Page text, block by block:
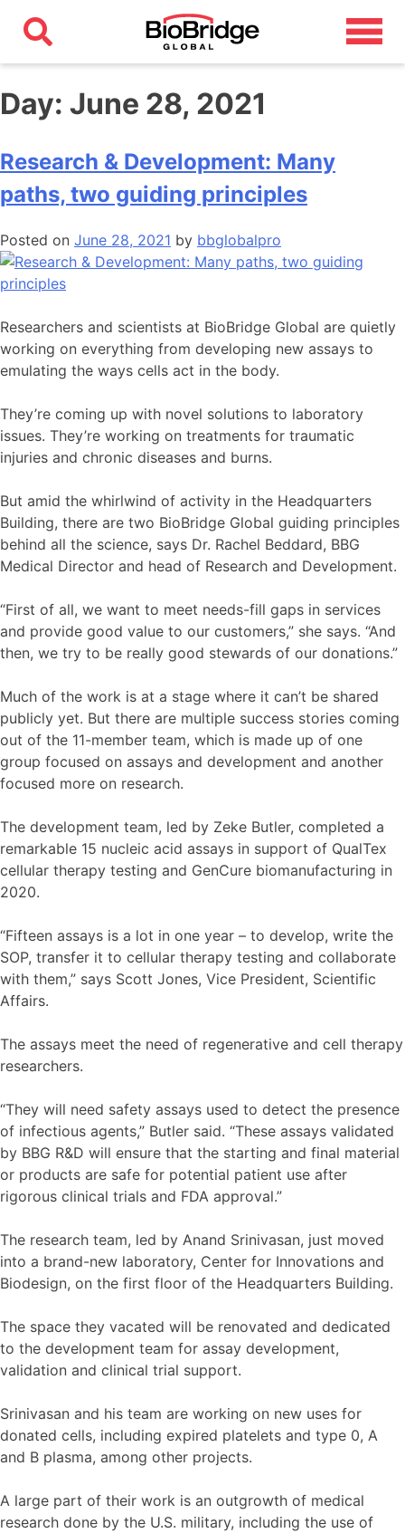
Day: June 28, 2021
Research & Development: Many
paths, two guiding principles
Posted on June 28, 2021 by bbglobalpro
Researchers and scientists at BioBridge Global are quietly
working on everything from developing new assays to
emulating the ways cells act in the body.
They’re coming up with novel solutions to laboratory
issues. They’re working on treatments for traumatic
injuries and chronic diseases and burns.
But amid the whirlwind of activity in the Headquarters
Building, there are two BioBridge Global guiding principles
behind all the science, says Dr. Rachel Beddard, BBG
Medical Director and head of Research and Development.
“First of all, we want to meet needs-fill gaps in services
and provide good value to our customers,” she says. “And
then, we try to be really good stewards of our donations.”
Much of the work is at a stage where it can’t be shared
publicly yet. But there are multiple success stories coming
out of the 11-member team, which is made up of one
group focused on assays and development and another
focused more on research.
The development team, led by Zeke Butler, completed a
remarkable 15 nucleic acid assays in support of QualTex
cellular therapy testing and GenCure biomanufacturing in
2020.
“Fifteen assays is a lot in one year – to develop, write the
SOP, transfer it to cellular therapy testing and collaborate
with them,” says Scott Jones, Vice President, Scientific
Affairs.
The assays meet the need of regenerative and cell therapy
researchers.
“They will need safety assays used to detect the presence
of infectious agents,” Butler said. “These assays validated
by BBG R&D will ensure that the starting and final material
or products are safe for potential patient use after
rigorous clinical trials and FDA approval.”
The research team, led by Anand Srinivasan, just moved
into a brand-­new laboratory, Center for Innovations and
Biodesign, on the first floor of the Headquarters Building.
The space they vacated will be renovated and dedicated
to the development team for assay development,
validation and clinical trial support.
Srinivasan and his team are working on new uses for
donated cells, including expired platelets and type 0, A
and B plasma, among other projects.
A large part of their work is an outgrowth of medical
research done by the U.S. military, including the use of